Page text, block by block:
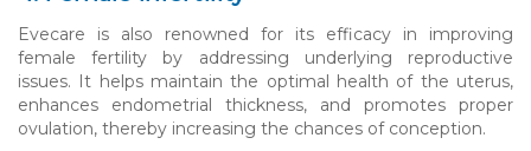
Evecare is also renowned for its efficacy in improving
female fertility by addressing underlying reproductive
issues. It helps maintain the optimal health of the uterus,
enhances endometrial thickness, and promotes proper
ovulation, thereby increasing the chances of conception.